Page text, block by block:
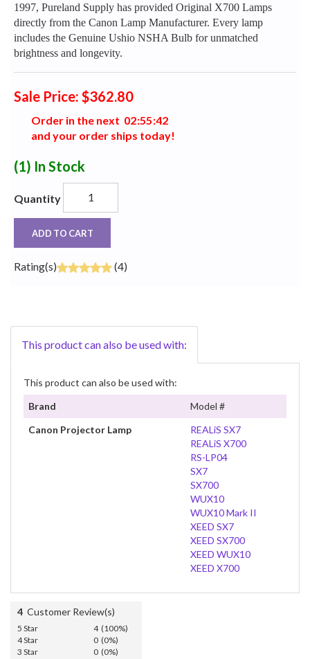
1997, Pureland Supply has provided Original X700 Lamps
directly from the Canon Lamp Manufacturer. Every lamp
includes the Genuine Ushio NSHA Bulb for unmatched
brightness and longevity.
Sale Price: $362.80
Order in the next 02:55:42
and your order ships today!
(1) In Stock
Quantity
ADD TO CART
Rating(s) (4)
This product can also be used with:
This product can also be used with:
Brand
Model #
Canon Projector Lamp
REALiS SX7
REALiS X700
RS-LP04
SX7
SX700
WUX10
WUX10 Mark II
XEED SX7
XEED SX700
XEED WUX10
XEED X700
4 Customer Review(s)
5 Star
4 (100%)
4 Star
0 (0%)
3 Star
0 (0%)